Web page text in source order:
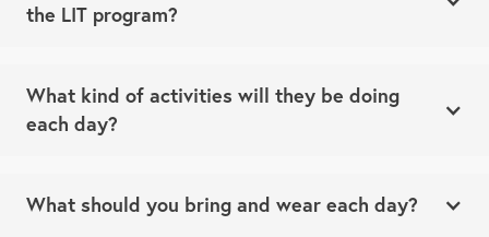
the LIT program?
What kind of activities will they be doing
each day?
What should you bring and wear each day?